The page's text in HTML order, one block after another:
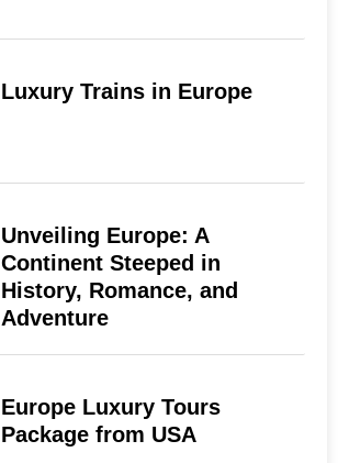
Luxury Trains in Europe
Unveiling Europe: A
Continent Steeped in
History, Romance, and
Adventure
Europe Luxury Tours
Package from USA